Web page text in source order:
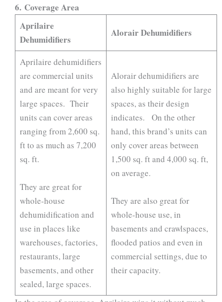
6. Coverage Area
Aprilaire
Dehumidifiers
Alorair Dehumidifiers
Aprilaire dehumidifiers
are commercial units
and are meant for very
large spaces. Their
units can cover areas
ranging from 2,600 sq.
ft to as much as 7,200
sq. ft.
They are great for
whole-house
dehumidification and
use in places like
warehouses, factories,
restaurants, large
basements, and other
sealed, large spaces.
Alorair dehumidifiers are
also highly suitable for large
spaces, as their design
indicates. On the other
hand, this brand’s units can
only cover areas between
1,500 sq. ft and 4,000 sq. ft,
on average.
They are also great for
whole-house use, in
basements and crawlspaces,
flooded patios and even in
commercial settings, due to
their capacity.